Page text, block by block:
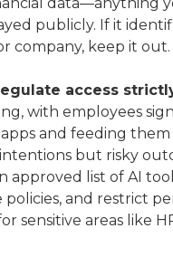
data—anything
publicly. If it
company, keep it out.
access
with employees
and feeding
but risky
approved list of AI
policies, and restrict
sensitive areas like